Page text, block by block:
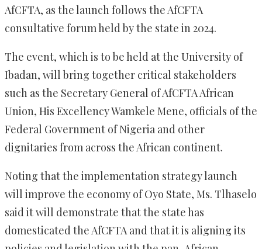
AfCFTA, as the launch follows the AfCFTA
consultative forum held by the state in 2024.‎
‎The event, which is to be held at the University of
Ibadan, will bring together critical stakeholders
such as the Secretary General of AfCFTA African
Union, His Excellency Wamkele Mene, officials of the
Federal Government of Nigeria and other
dignitaries from across the African continent.
‎Noting that the implementation strategy launch
will improve the economy of Oyo State, Ms. Tlhaselo
said it will demonstrate that the state has
domesticated the AfCFTA and that it is aligning its